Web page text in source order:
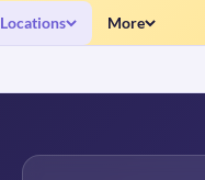
Locations More